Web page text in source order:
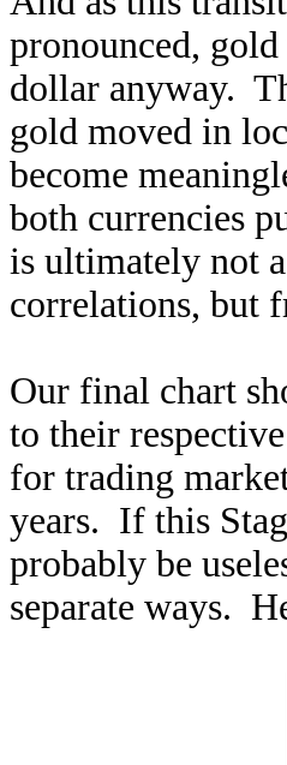
pronounced,
dollar anyway.
gold moved in
become
both currencies
is ultimately not
correlations, but
Our final chart
to their
for trading
years. If this
probably be
separate ways.